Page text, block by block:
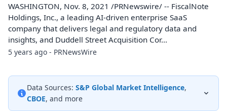
WASHINGTON, Nov. 8, 2021 /PRNewswire/ -- FiscalNote
Holdings, Inc., a leading AI-driven enterprise SaaS
company that delivers legal and regulatory data and
insights, and Duddell Street Acquisition Cor...
5 years ago - PRNewsWire
Data Sources: S&P Global Market Intelligence,
CBOE, and more